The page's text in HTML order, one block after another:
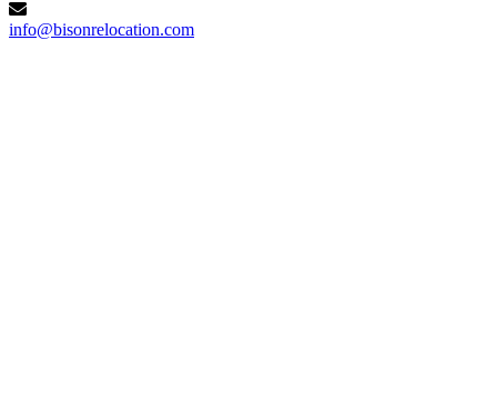
info@bisonrelocation.com